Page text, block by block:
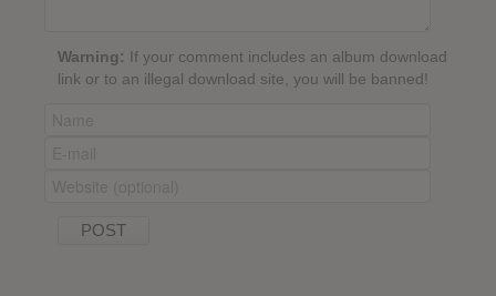
Warning: If your comment includes an album download
link or to an illegal download site, you will be banned!